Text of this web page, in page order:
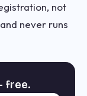
not
never runs
free.